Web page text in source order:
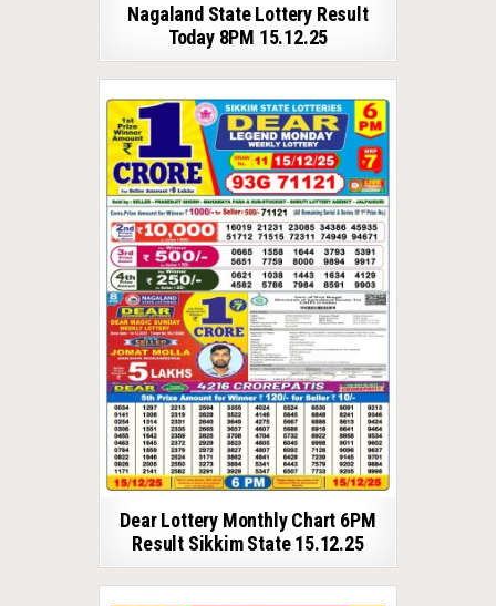
Nagaland State Lottery Result
Today 8PM 15.12.25
Dear Lottery Monthly Chart 6PM
Result Sikkim State 15.12.25